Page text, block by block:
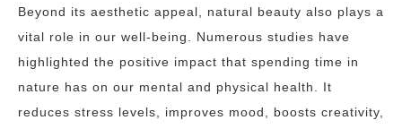
Beyond its aesthetic appeal, natural beauty also plays a
vital role in our well-being. Numerous studies have
highlighted the positive impact that spending time in
nature has on our mental and physical health. It
reduces stress levels, improves mood, boosts creativity,